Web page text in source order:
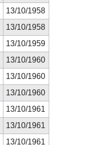
13/10/1958
13/10/1958
13/10/1959
13/10/1960
13/10/1960
13/10/1960
13/10/1961
13/10/1961
13/10/1961